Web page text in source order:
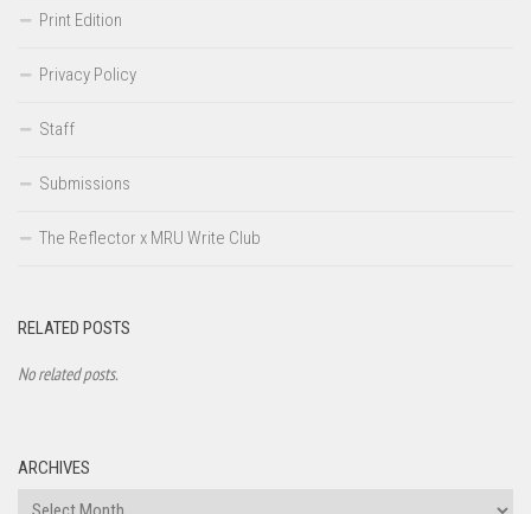
Print Edition
Privacy Policy
Staff
Submissions
The Reflector x MRU Write Club
RELATED POSTS
No related posts.
ARCHIVES
Archives